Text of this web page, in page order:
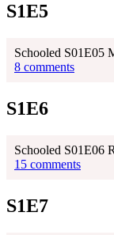
S1E5
Schooled S01E05
8 comments
S1E6
Schooled S01E06
15 comments
S1E7